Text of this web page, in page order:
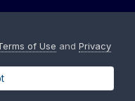
of Use and Privacy